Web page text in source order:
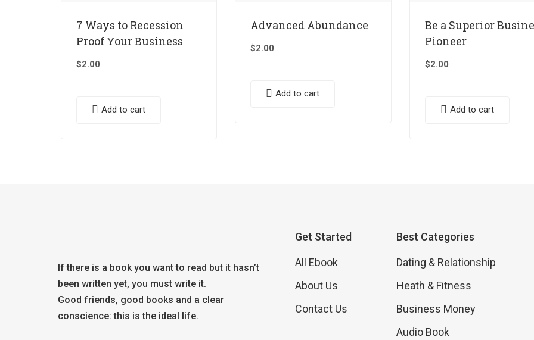
7 Ways to Recession
Proof Your Business
$2.00
Add to cart
Advanced Abundance
$2.00
Add to cart
Be a Superior
Pioneer
$2.00
Add to cart
If there is a book you want to read but it hasn’t
been written yet, you must write it.
Good friends, good books and a clear
conscience: this is the ideal life.
Get Started
All Ebook
About Us
Contact Us
Best Categories
Dating & Relationship
Heath & Fitness
Business Money
Audio Book